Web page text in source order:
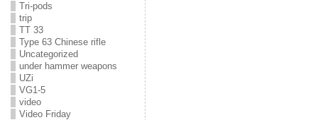
Tri-pods
trip
TT 33
Type 63 Chinese rifle
Uncategorized
under hammer weapons
UZi
VG1-5
video
Video Friday